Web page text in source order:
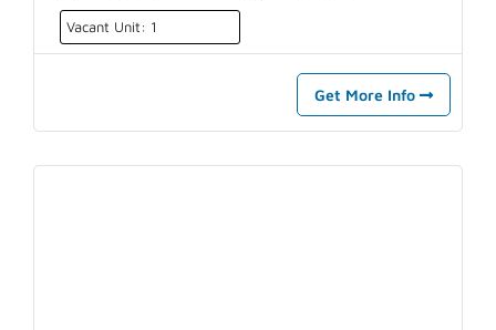
Vacant Unit: 1
Get More Info